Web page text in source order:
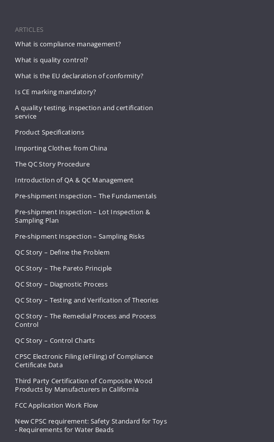
ARTICLES
What is compliance management?
What is quality control?
What is the EU declaration of conformity?
Is CE marking mandatory?
A quality testing, inspection and certification
service
Product Specifications
Importing Clothes from China
The QC Story Procedure
Introduction of QA & QC Management
Pre-shipment Inspection – The Fundamentals
Pre-shipment Inspection – Lot Inspection &
Sampling Plan
Pre-shipment Inspection – Sampling Risks
QC Story – Define the Problem
QC Story – The Pareto Principle
QC Story – Diagnostic Process
QC Story – Testing and Verification of Theories
QC Story – The Remedial Process and Process
Control
QC Story – Control Charts
CPSC Electronic Filing (eFiling) of Compliance
Certificate Data
Third Party Certification of Composite Wood
Products by Manufacturers in California
FCC Application Work Flow
New CPSC requirement: Safety Standard for Toys
- Requirements for Water Beads